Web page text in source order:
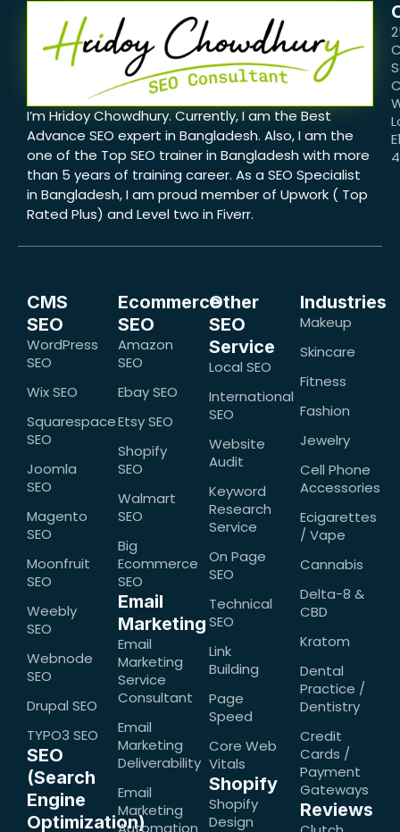
I’m Hridoy Chowdhury. Currently, I am the Best
Advance SEO expert in Bangladesh. Also, I am the
one of the Top SEO trainer in Bangladesh with more
than 5 years of training career. As a SEO Specialist
in Bangladesh, I am proud member of Upwork ( Top
Rated Plus) and Level two in Fiverr.
CMS
SEO
WordPress
SEO
Wix SEO
Squarespace
SEO
Joomla
SEO
Magento
SEO
Moonfruit
SEO
Weebly
SEO
Webnode
SEO
Drupal SEO
TYPO3 SEO
SEO
(Search
Engine
Optimization)
Ecommerce
SEO
Amazon
SEO
Ebay SEO
Etsy SEO
Shopify
SEO
Walmart
SEO
Big
Ecommerce
SEO
Email
Marketing
Email
Marketing
Service
Consultant
Email
Marketing
Deliverability
Email
Marketing
Automation
Other
SEO
Service
Local SEO
International
SEO
Website
Audit
Keyword
Research
Service
On Page
SEO
Technical
SEO
Link
Building
Page
Speed
Core Web
Vitals
Shopify
Shopify
Design
Industries
Makeup
Skincare
Fitness
Fashion
Jewelry
Cell Phone
Accessories
Ecigarettes
/ Vape
Cannabis
Delta-8 &
CBD
Kratom
Dental
Practice /
Dentistry
Credit
Cards /
Payment
Gateways
Reviews